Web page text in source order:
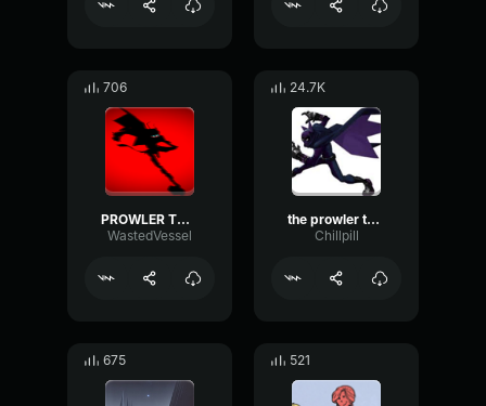
706
PROWLER THEME BREAK MIX
WastedVessel
24.7K
the prowler theme
Chillpill
675 521